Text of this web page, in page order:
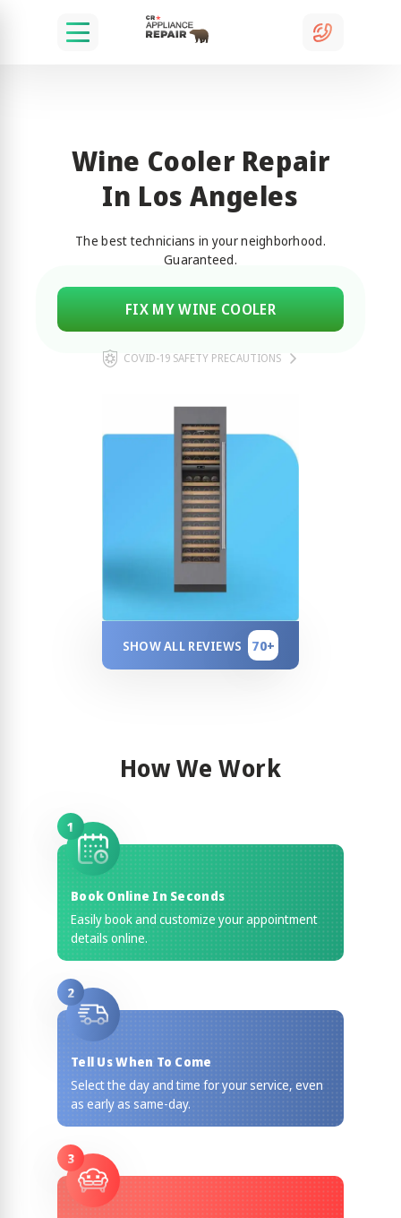
Wine Cooler Repair
In Los Angeles
The best technicians in your neighborhood.
Guaranteed.
FIX MY WINE COOLER
COVID-19 SAFETY PRECAUTIONS
SHOW ALL REVIEWS 70+
How We Work
1
Book Online In Seconds
Easily book and customize your appointment
details online.
2
Tell Us When To Come
Select the day and time for your service, even
as early as same-day.
3